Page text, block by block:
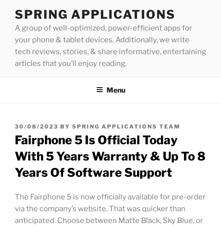
content
SPRING APPLICATIONS
A group of well-optimized, power-efficient apps for
your phone & tablet devices. Additionally, we write
tech reviews, stories, & share informative, entertaining
articles that you’ll enjoy reading.
Menu
POSTED
ON
30/08/2023 BY SPRING APPLICATIONS TEAM
Fairphone 5 Is Official Today
With 5 Years Warranty & Up To 8
Years Of Software Support
The Fairphone 5 is now officially available for pre-order
via the company’s website. That was quicker than
anticipated. Choose between Matte Black, Sky Blue, or